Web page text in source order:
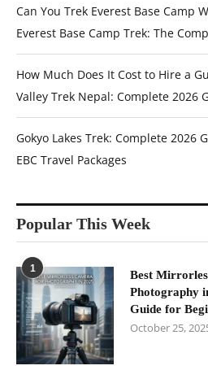
Can You Trek Everest Base Camp
Everest Base Camp Trek: The
How Much Does It Cost to Hire a
Valley Trek Nepal: Complete 2026
Gokyo Lakes Trek: Complete 2026
EBC Travel Packages
Popular This Week
1
Best
Photography
Guide for
October 25,